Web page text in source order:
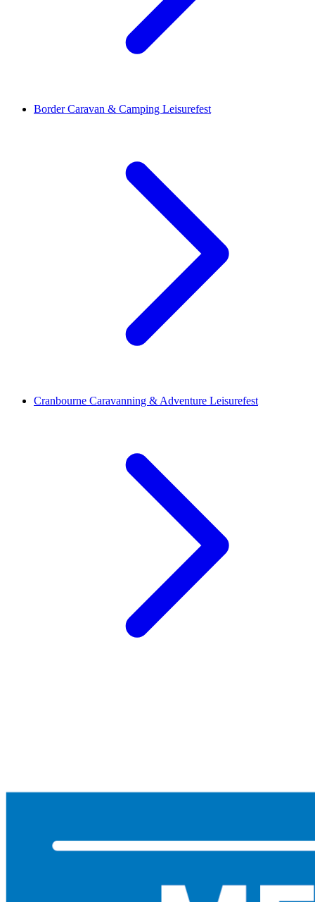
Border Caravan & Camping Leisurefest
Cranbourne Caravanning & Adventure Leisurefest